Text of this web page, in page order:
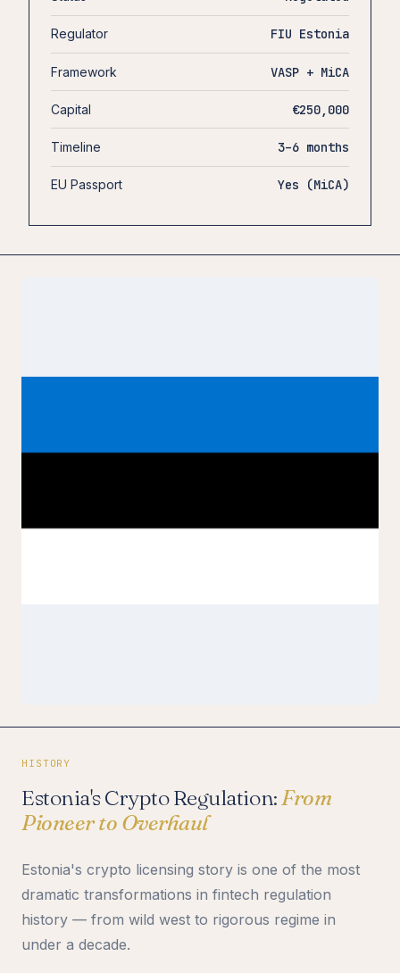
Regulator FIU Estonia
Framework VASP + MiCA
Capital €250,000
Timeline 3–6 months
EU Passport Yes (MiCA)
HISTORY
Estonia's Crypto Regulation: From
Pioneer to Overhaul
Estonia's crypto licensing story is one of the most
dramatic transformations in fintech regulation
history — from wild west to rigorous regime in
under a decade.